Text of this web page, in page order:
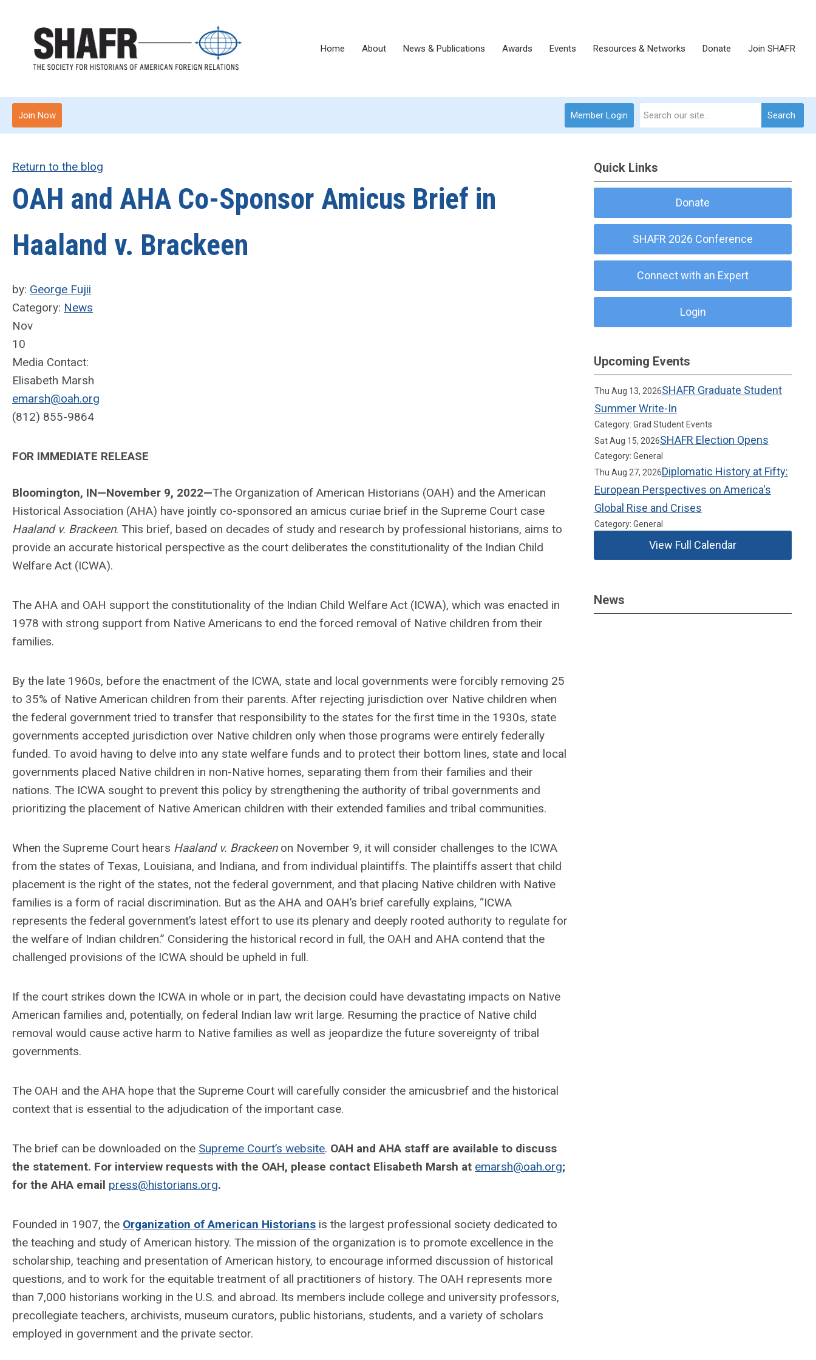
Home About News & Publications Awards Events Resources & Networks Donate Join SHAFR
Search
Member Login
Join Now
Return to the blog
OAH and AHA Co-Sponsor Amicus Brief in
Haaland v. Brackeen
by: George Fujii
Category: News
Nov
10
Media Contact:
Elisabeth Marsh
emarsh@oah.org
(812) 855-9864
FOR IMMEDIATE RELEASE
Bloomington, IN—November 9, 2022—The Organization of American Historians (OAH) and the American
Historical Association (AHA) have jointly co-sponsored an amicus curiae brief in the Supreme Court case
Haaland v. Brackeen. This brief, based on decades of study and research by professional historians, aims to
provide an accurate historical perspective as the court deliberates the constitutionality of the Indian Child
Welfare Act (ICWA).
The AHA and OAH support the constitutionality of the Indian Child Welfare Act (ICWA), which was enacted in
1978 with strong support from Native Americans to end the forced removal of Native children from their
families.
By the late 1960s, before the enactment of the ICWA, state and local governments were forcibly removing 25
to 35% of Native American children from their parents. After rejecting jurisdiction over Native children when
the federal government tried to transfer that responsibility to the states for the first time in the 1930s, state
governments accepted jurisdiction over Native children only when those programs were entirely federally
funded. To avoid having to delve into any state welfare funds and to protect their bottom lines, state and local
governments placed Native children in non-Native homes, separating them from their families and their
nations. The ICWA sought to prevent this policy by strengthening the authority of tribal governments and
prioritizing the placement of Native American children with their extended families and tribal communities.
When the Supreme Court hears Haaland v. Brackeenon November 9, it will consider challenges to the ICWA
from the states of Texas, Louisiana, and Indiana, and from individual plaintiffs. The plaintiffs assert that child
placement is the right of the states, not the federal government, and that placing Native children with Native
families is a form of racial discrimination. But as the AHA and OAH’s brief carefully explains, “ICWA
represents the federal government’s latest effort to use its plenary and deeply rooted authority to regulate for
the welfare of Indian children.” Considering the historical record in full, the OAH and AHA contend that the
challenged provisions of the ICWA should be upheld in full.
If the court strikes down the ICWA in whole or in part, the decision could have devastating impacts on Native
American families and, potentially, on federal Indian law writ large. Resuming the practice of Native child
removal would cause active harm to Native families as well as jeopardize the future sovereignty of tribal
governments.
The OAH and the AHA hope that the Supreme Court will carefully consider the amicusbrief and the historical
context that is essential to the adjudication of the important case.
The brief can be downloaded on the Supreme Court’s website. OAH and AHA staff are available to discuss
the statement. For interview requests with the OAH, please contact Elisabeth Marsh at emarsh@oah.org;
for the AHA email press@historians.org.
Founded in 1907, the Organization of American Historians is the largest professional society dedicated to
the teaching and study of American history. The mission of the organization is to promote excellence in the
scholarship, teaching and presentation of American history, to encourage informed discussion of historical
questions, and to work for the equitable treatment of all practitioners of history. The OAH represents more
than 7,000 historians working in the U.S. and abroad. Its members include college and university professors,
precollegiate teachers, archivists, museum curators, public historians, students, and a variety of scholars
employed in government and the private sector.
Quick Links
Donate
SHAFR 2026 Conference
Connect with an Expert
Login
Upcoming Events
Thu Aug 13, 2026SHAFR Graduate Student
Summer Write-In
Category: Grad Student Events
Sat Aug 15, 2026SHAFR Election Opens
Category: General
Thu Aug 27, 2026Diplomatic History at Fifty:
European Perspectives on America's
Global Rise and Crises
Category: General
View Full Calendar
News